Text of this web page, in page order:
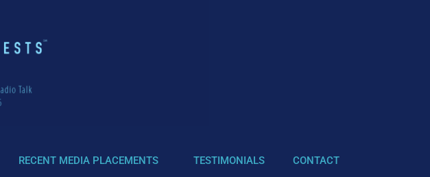
RECENT MEDIA PLACEMENTS TESTIMONIALS CONTACT